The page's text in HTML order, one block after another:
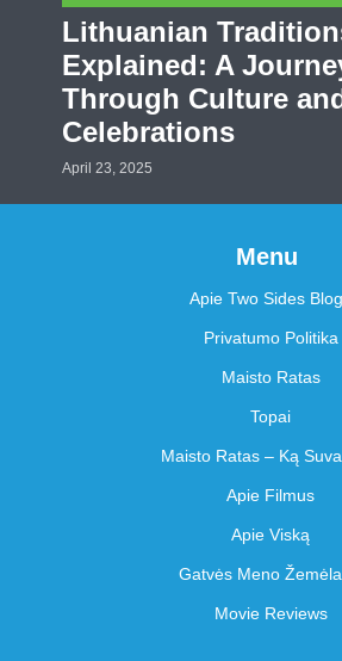
Lithuanian
Explained: A
Through Culture
Celebrations
April 23, 2025
Menu
Apie Two Sides
Privatumo Politika
Maisto Ratas
Topai
Maisto Ratas – Ką
Apie Filmus
Apie Viską
Gatvės Meno
Movie Reviews